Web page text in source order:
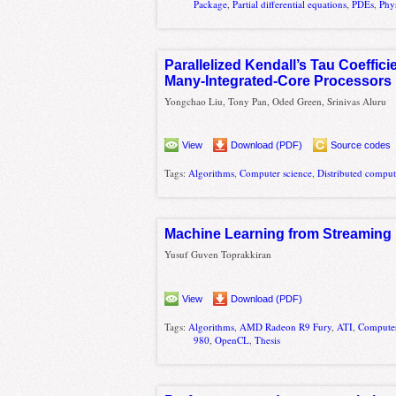
Package ,Partial differential equations ,PDEs ,
Parallelized Kendall’s Tau
Many-Integrated-Core Processors
Yongchao Liu, Tony Pan, Oded Green, Srinivas Aluru
View Download (PDF) Source codes
Tags:Algorithms,Computer science,Distributed
Machine Learning from
Yusuf Guven Toprakkiran
View Download (PDF)
Tags: Algorithms AMD Radeon R9 Fury ATI ,
980 ,OpenCL ,Thesis